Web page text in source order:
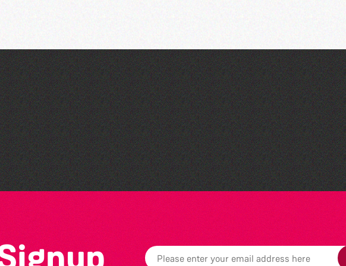
Art at the Park: 'The
Stillness of Place' by
Wendy Griffin
Guernsey